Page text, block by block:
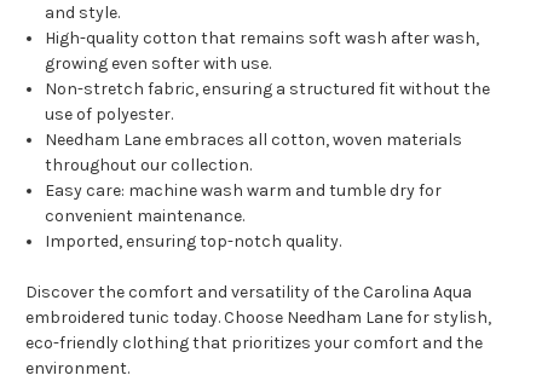
and style.
High-quality cotton that remains soft wash after wash,
growing even softer with use.
Non-stretch fabric, ensuring a structured fit without the
use of polyester.
Needham Lane embraces all cotton, woven materials
throughout our collection.
Easy care: machine wash warm and tumble dry for
convenient maintenance.
Imported, ensuring top-notch quality.
Discover the comfort and versatility of the Carolina Aqua
embroidered tunic today. Choose Needham Lane for stylish,
eco-friendly clothing that prioritizes your comfort and the
environment.